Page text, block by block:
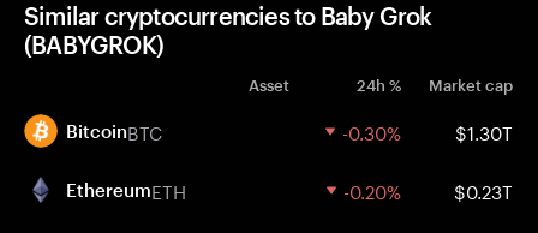
Similar cryptocurrencies to Baby Grok
(BABYGROK)
Asset 24h % Market cap
BitcoinBTC -0.30% $1.30T
EthereumETH -0.20% $0.23T